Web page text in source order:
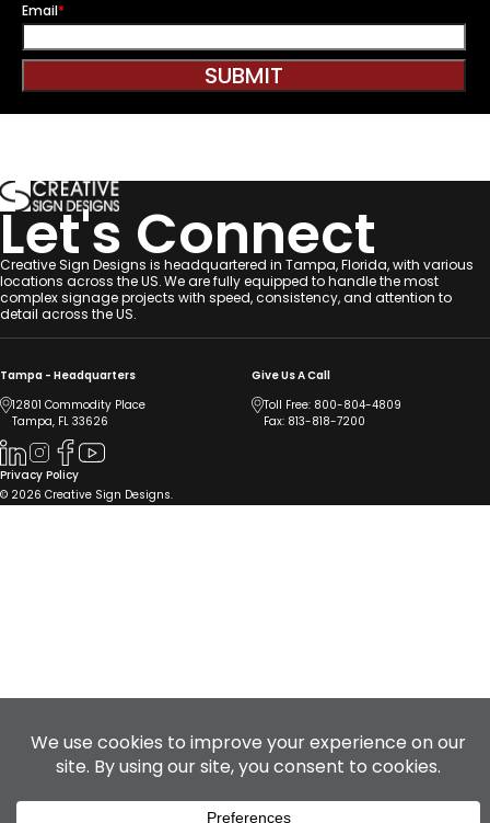
Email*
Let's Connect
Creative Sign Designs is headquartered in Tampa, Florida, with various
locations across the US. We are fully equipped to handle the most
complex signage projects with speed, consistency, and attention to
detail across the US.
Tampa - Headquarters
12801 Commodity Place
Tampa, FL 33626
Give Us A Call
Toll Free: 800-804-4809
Fax: 813-818-7200
© 2026 Creative Sign Designs.
Privacy Policy